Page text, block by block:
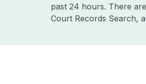
past 24 hours. There
Court Records Search,